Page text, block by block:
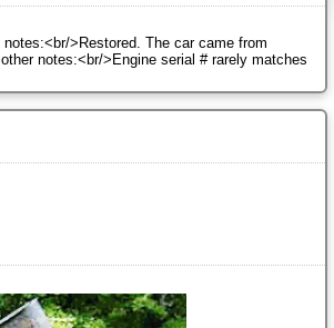
>Restored. The car came from
notes:<br/>Engine serial # rarely matches